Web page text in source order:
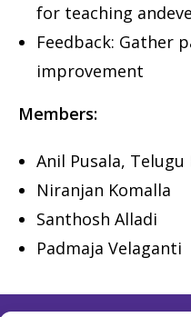
for teaching and
Feedback: Gather
improvement
Members:
Anil Pusala, Telugu
Niranjan Komalla
Santhosh Alladi
Padmaja Velaganti